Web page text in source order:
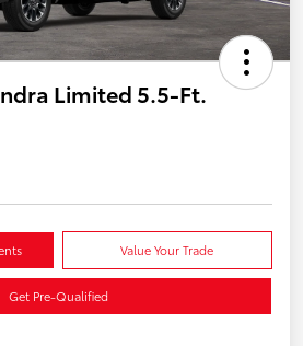
Limited 5.5-Ft.
Value Your Trade
Get Pre-Qualified